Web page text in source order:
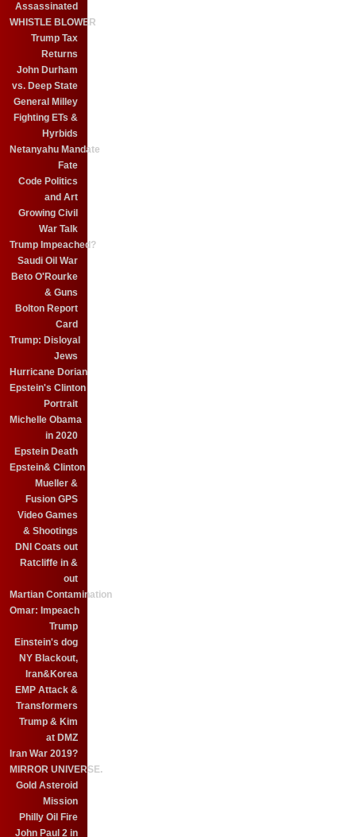
Assassinated
WHISTLE BLOWER
Trump Tax
Returns
John Durham
vs. Deep State
General Milley
Fighting ETs &
Hyrbids
Netanyahu Mandate
Fate
Code Politics
and Art
Growing Civil
War Talk
Trump Impeached?
Saudi Oil War
Beto O'Rourke
& Guns
Bolton Report
Card
Trump: Disloyal
Jews
Hurricane Dorian
Epstein's Clinton
Portrait
Michelle Obama
in 2020
Epstein Death
Epstein& Clinton
Mueller &
Fusion GPS
Video Games
& Shootings
DNI Coats out
Ratcliffe in &
out
Martian Contamination
Omar: Impeach
Trump
Einstein's dog
NY Blackout,
Iran&Korea
EMP Attack &
Transformers
Trump & Kim
at DMZ
Iran War 2019?
MIRROR UNIVERSE.
Gold Asteroid
Mission
Philly Oil Fire
John Paul 2 in